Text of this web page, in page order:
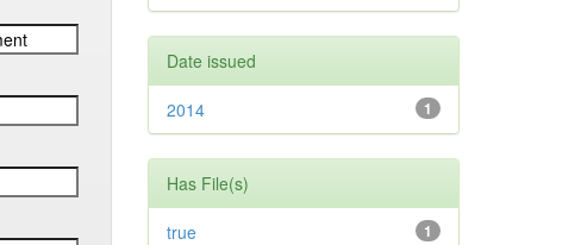
Date issued
1
2014
Has File(s)
1
true